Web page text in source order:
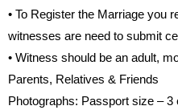
• To Register the Marriage you
witnesses are need to submit
• Witness should be an adult,
Parents, Relatives & Friends
Photographs: Passport size – 3